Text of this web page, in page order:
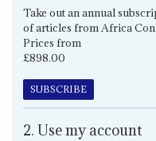
Take out an annual
of articles from Africa
Prices from
£898.00
SUBSCRIBE
2. Use my account